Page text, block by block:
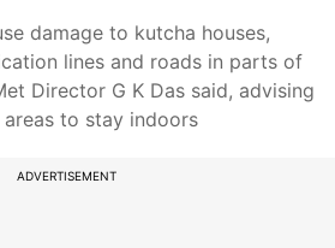
damage to kutcha houses,
lines and roads in parts of
Director G K Das said, advising
to stay indoors
ADVERTISEMENT